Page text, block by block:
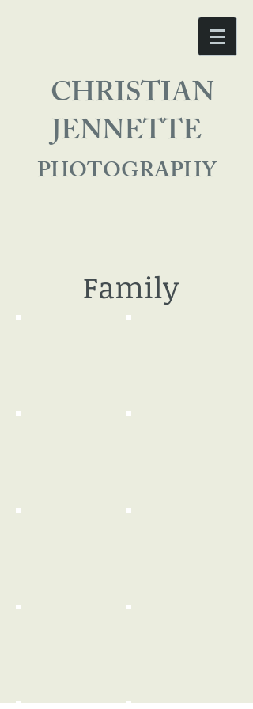
CHRISTIAN
JENNETTE
PHOTOGRAPHY
Family